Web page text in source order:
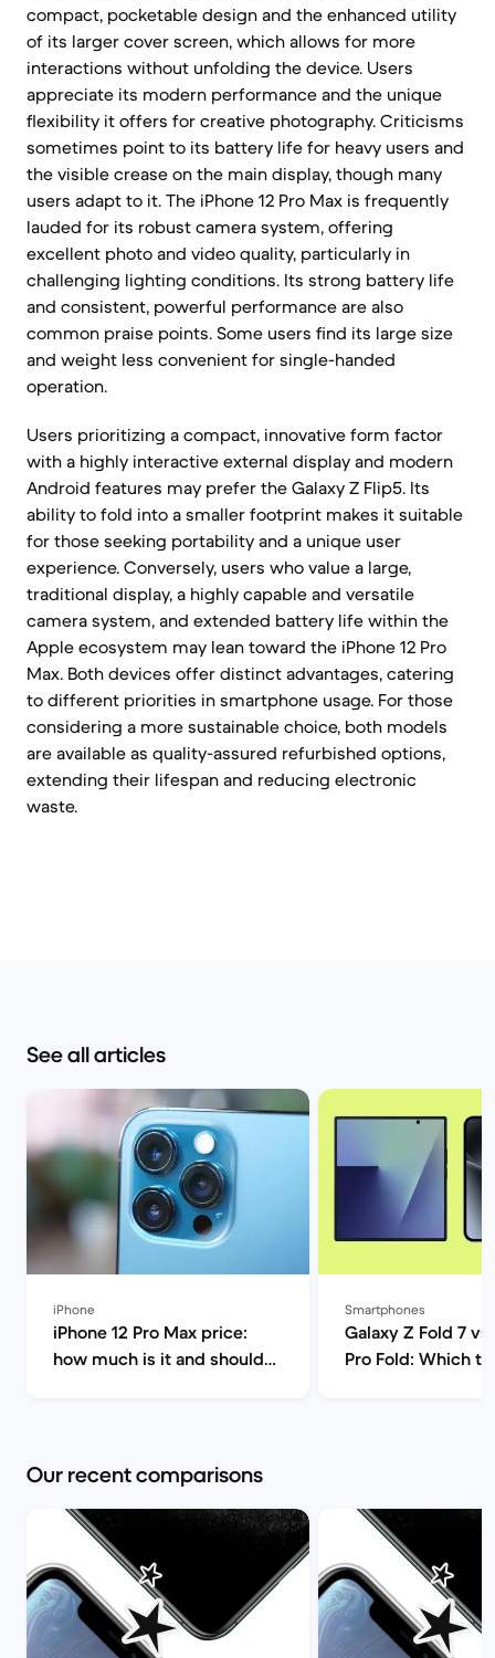
compact, pocketable design and the enhanced utility
of its larger cover screen, which allows for more
interactions without unfolding the device. Users
appreciate its modern performance and the unique
flexibility it offers for creative photography. Criticisms
sometimes point to its battery life for heavy users and
the visible crease on the main display, though many
users adapt to it. The iPhone 12 Pro Max is frequently
lauded for its robust camera system, offering
excellent photo and video quality, particularly in
challenging lighting conditions. Its strong battery life
and consistent, powerful performance are also
common praise points. Some users find its large size
and weight less convenient for single-handed
operation.
Users prioritizing a compact, innovative form factor
with a highly interactive external display and modern
Android features may prefer the Galaxy Z Flip5. Its
ability to fold into a smaller footprint makes it suitable
for those seeking portability and a unique user
experience. Conversely, users who value a large,
traditional display, a highly capable and versatile
camera system, and extended battery life within the
Apple ecosystem may lean toward the iPhone 12 Pro
Max. Both devices offer distinct advantages, catering
to different priorities in smartphone usage. For those
considering a more sustainable choice, both models
are available as quality-assured refurbished options,
extending their lifespan and reducing electronic
waste.
See all articles
iPhone
iPhone 12 Pro Max price:
how much is it and should
Smartphones
Galaxy Z Fold 7 vs
Pro Fold: Which
Our recent comparisons